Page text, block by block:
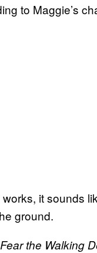
to Maggie’s
it sounds
ground.
Fear the Walking